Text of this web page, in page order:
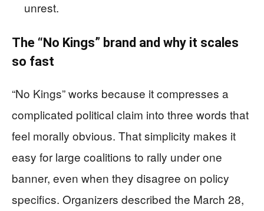
unrest.
The “No Kings” brand and why it scales
so fast
“No Kings” works because it compresses a
complicated political claim into three words that
feel morally obvious. That simplicity makes it
easy for large coalitions to rally under one
banner, even when they disagree on policy
specifics. Organizers described the March 28,